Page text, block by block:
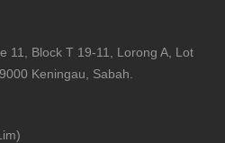
11, Block T 19-11, Lorong A, Lot
Keningau, Sabah.